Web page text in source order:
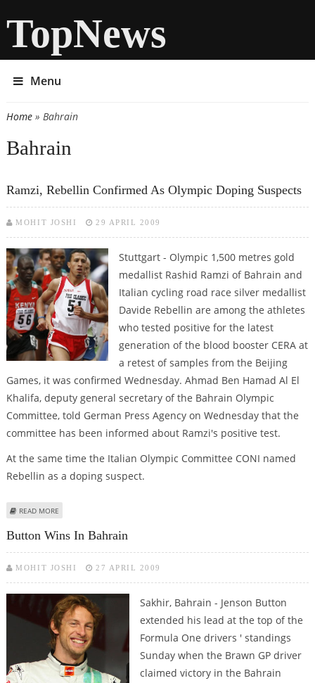
TopNews
Menu
You are here
Home» Bahrain
Bahrain
Ramzi, Rebellin Confirmed As Olympic Doping Suspects
MOHIT JOSHI 29 APRIL 2009
Stuttgart - Olympic 1,500 metres gold
medallist Rashid Ramzi of Bahrain and
Italian cycling road race silver medallist
Davide Rebellin are among the athletes
who tested positive for the latest
generation of the blood booster CERA at
a retest of samples from the Beijing
Games, it was confirmed Wednesday. Ahmad Ben Hamad Al El
Khalifa, deputy general secretary of the Bahrain Olympic
Committee, told German Press Agency on Wednesday that the
committee has been informed about Ramzi's positive test.
At the same time the Italian Olympic Committee CONI named
Rebellin as a doping suspect.
READ MORE
Button Wins In Bahrain
MOHIT JOSHI 27 APRIL 2009
Sakhir, Bahrain - Jenson Button
extended his lead at the top of the
Formula One drivers ' standings
Sunday when the Brawn GP driver
claimed victory in the Bahrain